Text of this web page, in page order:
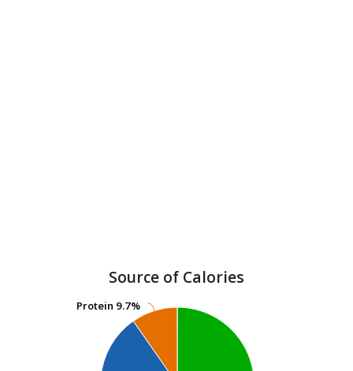
Source of Calories
Protein 9.7%
Protein 9.7%